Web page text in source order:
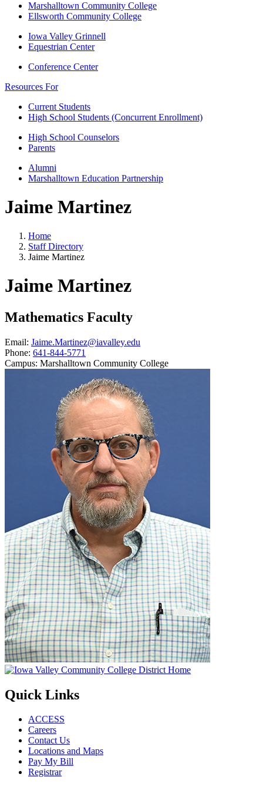
Marshalltown Community College
Ellsworth Community College
Iowa Valley Grinnell
Equestrian Center
Conference Center
Resources For
Current Students
High School Students (Concurrent Enrollment)
High School Counselors
Parents
Alumni
Marshalltown Education Partnership
Jaime Martinez
Home
Staff Directory
Jaime Martinez
Jaime Martinez
Mathematics Faculty
Email: Jaime.Martinez@iavalley.edu
Phone: 641-844-5771
Campus: Marshalltown Community College
Quick Links
ACCESS
Careers
Contact Us
Locations and Maps
Pay My Bill
Registrar